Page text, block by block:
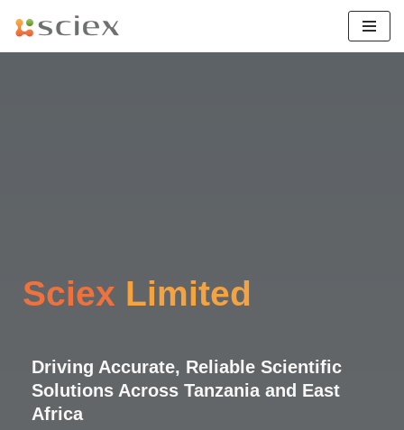
Sciex Limited
Driving Accurate, Reliable Scientific
Solutions Across Tanzania and East
Africa